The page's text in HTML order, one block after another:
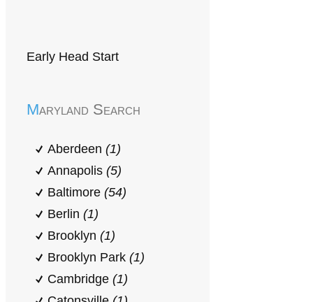
Early Head Start
Maryland Search
Aberdeen (1)
Annapolis (5)
Baltimore (54)
Berlin (1)
Brooklyn (1)
Brooklyn Park (1)
Cambridge (1)